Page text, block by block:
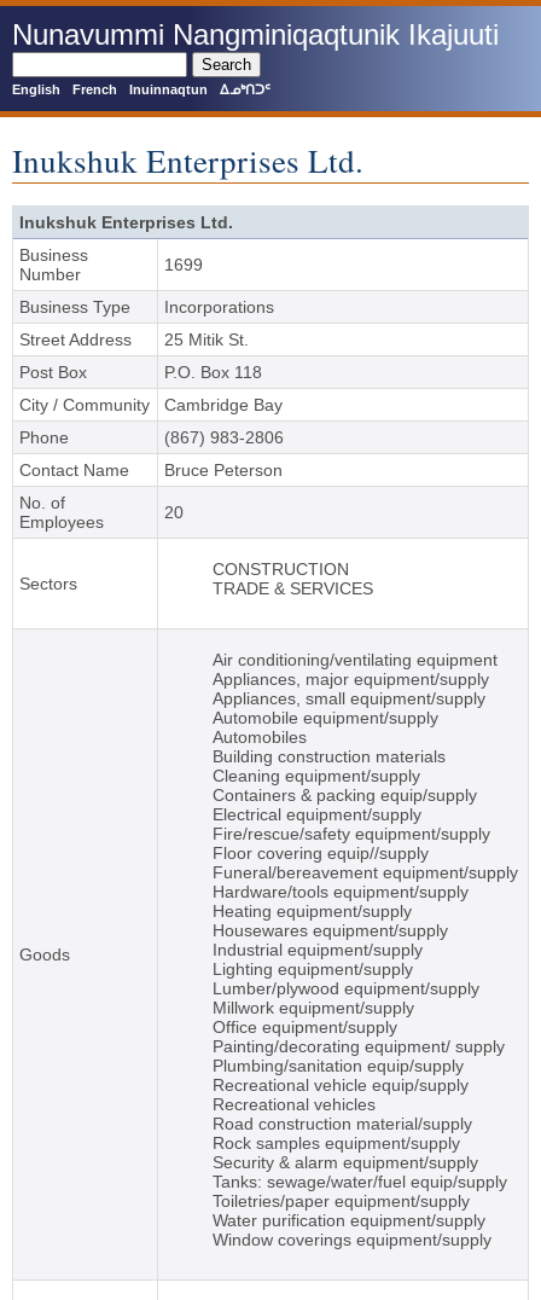
Skip
main
content
Nunavummi Nangminiqaqtunik Ikajuuti
English French Inuinnaqtun ᐃᓄᒃᑎᑐᑦ
Inukshuk Enterprises Ltd.
Inukshuk Enterprises Ltd.
Business
Number
1699
Business Type
Incorporations
Street Address
25 Mitik St.
Post Box
P.O. Box 118
City / Community
Cambridge Bay
Phone
(867) 983-2806
Contact Name
Bruce Peterson
No. of
Employees
20
Sectors
CONSTRUCTION
TRADE & SERVICES
Goods
Air conditioning/ventilating equipment
Appliances, major equipment/supply
Appliances, small equipment/supply
Automobile equipment/supply
Automobiles
Building construction materials
Cleaning equipment/supply
Containers & packing equip/supply
Electrical equipment/supply
Fire/rescue/safety equipment/supply
Floor covering equip//supply
Funeral/bereavement equipment/supply
Hardware/tools equipment/supply
Heating equipment/supply
Housewares equipment/supply
Industrial equipment/supply
Lighting equipment/supply
Lumber/plywood equipment/supply
Millwork equipment/supply
Office equipment/supply
Painting/decorating equipment/ supply
Plumbing/sanitation equip/supply
Recreational vehicle equip/supply
Recreational vehicles
Road construction material/supply
Rock samples equipment/supply
Security & alarm equipment/supply
Tanks: sewage/water/fuel equip/supply
Toiletries/paper equipment/supply
Water purification equipment/supply
Window coverings equipment/supply